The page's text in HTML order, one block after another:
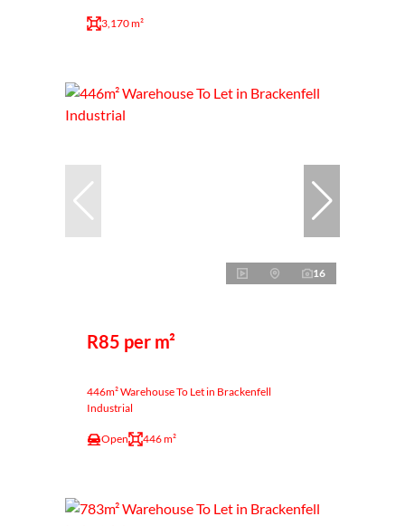
3,170 m²
16
R85 per m²
446m² Warehouse To Let in Brackenfell
Industrial
Open 446 m²